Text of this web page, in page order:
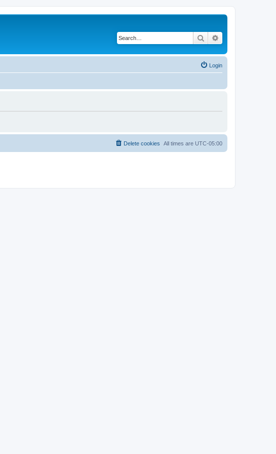
Search
Login
All times are UTC-05:00
Delete cookies